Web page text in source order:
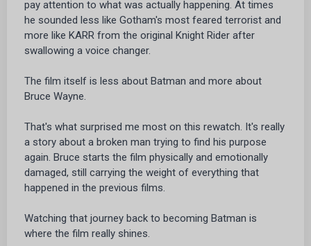
pay attention to what was actually happening. At times
he sounded less like Gotham's most feared terrorist and
more like KARR from the original Knight Rider after
swallowing a voice changer.
The film itself is less about Batman and more about
Bruce Wayne.
That's what surprised me most on this rewatch. It's really
a story about a broken man trying to find his purpose
again. Bruce starts the film physically and emotionally
damaged, still carrying the weight of everything that
happened in the previous films.
Watching that journey back to becoming Batman is
where the film really shines.